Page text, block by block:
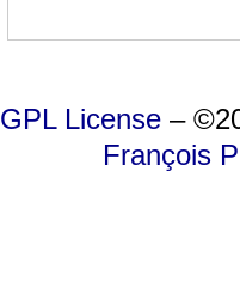
GPL License –
François